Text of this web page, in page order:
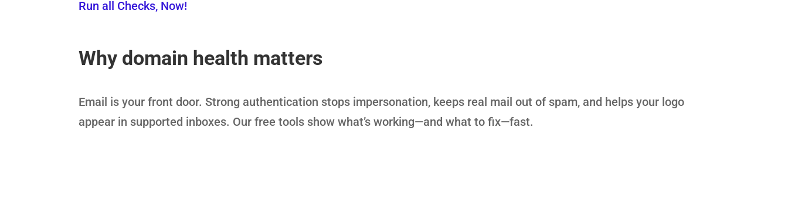
Run all Checks, Now!
Why domain health matters
Email is your front door. Strong authentication stops impersonation, keeps real mail out of spam, and helps your logo
appear in supported inboxes. Our free tools show what’s working—and what to fix—fast.